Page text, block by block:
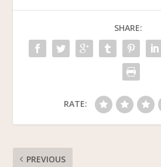
o
o
k
o
n SHARE:
RATE:
PREVIOUS